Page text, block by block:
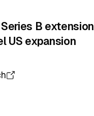
B extension
US expansion